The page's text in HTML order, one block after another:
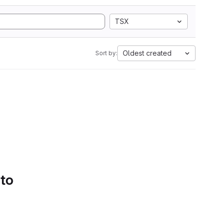
TSX
Sort by: Oldest created